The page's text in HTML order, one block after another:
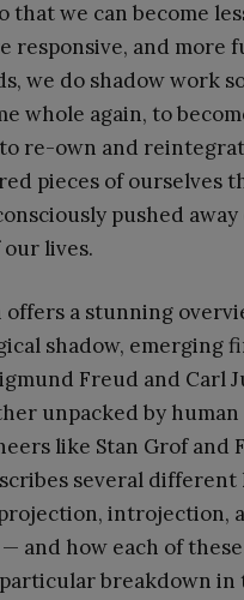
that we can become
responsive, and more
we do shadow work
whole again, to
re-own and
pieces of ourselves
pushed
lives.
offers a stunning
shadow, emerging
Freud and Carl
unpacked by human
like Stan Grof and
several different
introjection,
and how each of these
breakdown in